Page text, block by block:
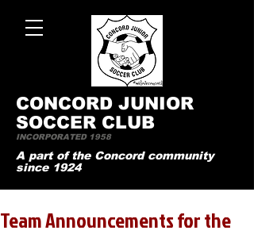
CONCORD JUNIOR
SOCCER CLUB
A part of the Concord community
since 1924
INCORPORATED 1958
Team Announcements for the